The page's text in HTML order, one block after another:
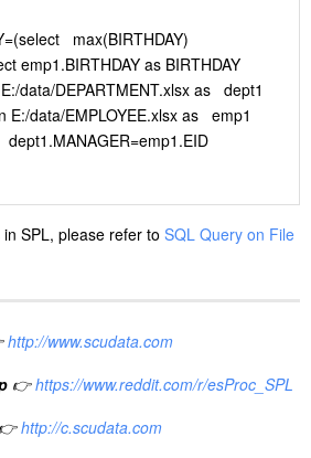
max(BIRTHDAY)
as BIRTHDAY
as dept1
as emp1
SPL, please refer to SQL Query on File
http://www.scudata.com
👉 https://www.reddit.com/r/esProc_SPL
👉 http://c.scudata.com